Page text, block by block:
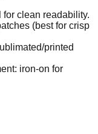
for clean readability.
(best for crisp
printed
iron-on for